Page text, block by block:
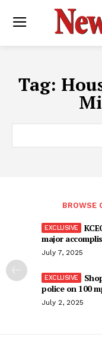
Tag:
BROWSE
major
July 7, 2025
police on 100
July 2, 2025